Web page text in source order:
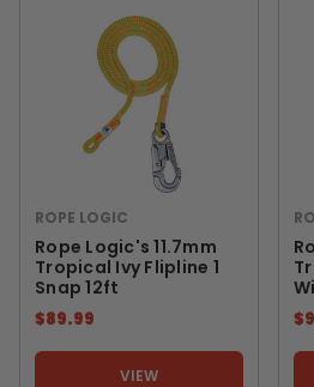
ROPE LOGIC
Rope Logic's 11.7mm
Tropical Ivy Flipline 1
Snap 12ft
$89.99
VIEW